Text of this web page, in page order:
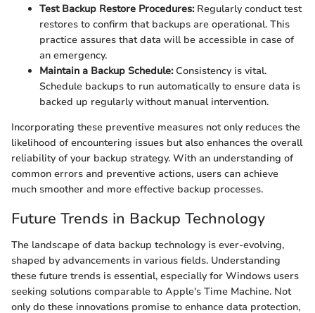
Test Backup Restore Procedures:Regularly conduct test
restores to confirm that backups are operational. This
practice assures that data will be accessible in case of
an emergency.
Maintain a Backup Schedule:Consistency is vital.
Schedule backups to run automatically to ensure data is
backed up regularly without manual intervention.
Incorporating these preventive measures not only reduces the
likelihood of encountering issues but also enhances the overall
reliability of your backup strategy. With an understanding of
common errors and preventive actions, users can achieve
much smoother and more effective backup processes.
Future Trends in Backup Technology
The landscape of data backup technology is ever-evolving,
shaped by advancements in various fields. Understanding
these future trends is essential, especially for Windows users
seeking solutions comparable to Apple's Time Machine. Not
only do these innovations promise to enhance data protection,